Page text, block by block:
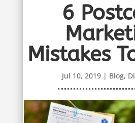
6
Mistakes
Jul 10, 2019 | Blog,